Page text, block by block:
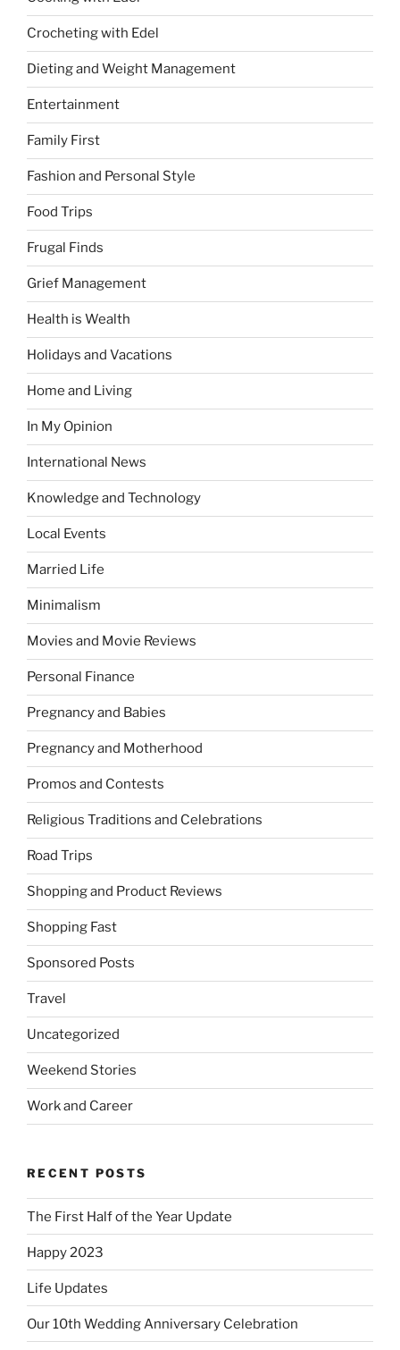
Crocheting with Edel
Dieting and Weight Management
Entertainment
Family First
Fashion and Personal Style
Food Trips
Frugal Finds
Grief Management
Health is Wealth
Holidays and Vacations
Home and Living
In My Opinion
International News
Knowledge and Technology
Local Events
Married Life
Minimalism
Movies and Movie Reviews
Personal Finance
Pregnancy and Babies
Pregnancy and Motherhood
Promos and Contests
Religious Traditions and Celebrations
Road Trips
Shopping and Product Reviews
Shopping Fast
Sponsored Posts
Travel
Uncategorized
Weekend Stories
Work and Career
RECENT POSTS
The First Half of the Year Update
Happy 2023
Life Updates
Our 10th Wedding Anniversary Celebration